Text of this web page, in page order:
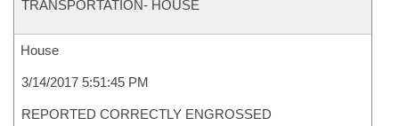
TRANSPORTATION- HOUSE
House
3/14/2017 5:51:45 PM
REPORTED CORRECTLY ENGROSSED